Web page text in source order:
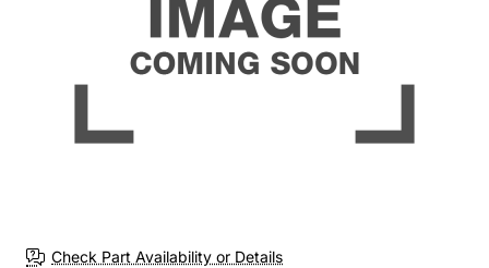
Check Part Availability or Details